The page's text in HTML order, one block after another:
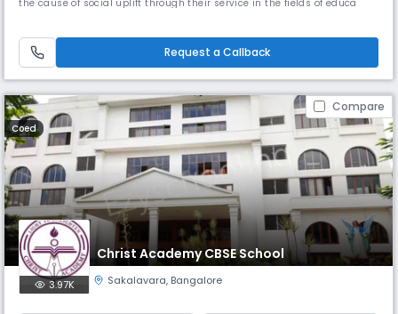
the cause of social uplift through their service in the fields of education
HOSPITAL, Kerala and various other humanitarian activitie
Request a Callback
Compare
Coed
Christ Academy CBSE School
3.97K Sakalavara, Bangalore